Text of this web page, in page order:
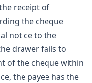
receipt of
the cheque
notice to the
drawer fails to
of the cheque within
the payee has the